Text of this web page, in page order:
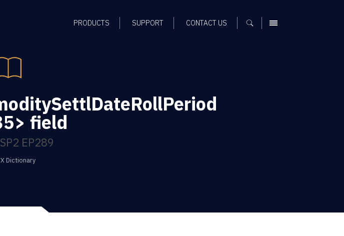
PRODUCTS SUPPORT CONTACT US MENU
field
EP289
Dictionary